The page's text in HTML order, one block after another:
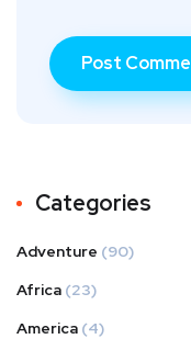
Categories
Adventure (90)
Africa (23)
America (4)